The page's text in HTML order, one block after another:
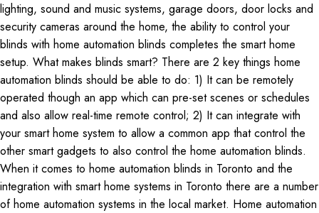
lighting, sound and music systems, garage doors, door locks and
security cameras around the home, the ability to control your
blinds with home automation blinds completes the smart home
setup. What makes blinds smart? There are 2 key things home
automation blinds should be able to do: 1) It can be remotely
operated though an app which can pre-set scenes or schedules
and also allow real-time remote control; 2) It can integrate with
your smart home system to allow a common app that control the
other smart gadgets to also control the home automation blinds.
When it comes to home automation blinds in Toronto and the
integration with smart home systems in Toronto there are a number
of home automation systems in the local market. Home automation